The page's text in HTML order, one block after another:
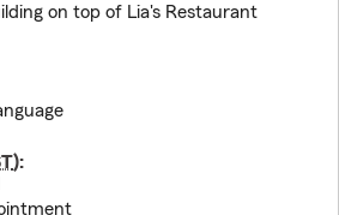
on top of Lia's Restaurant
):